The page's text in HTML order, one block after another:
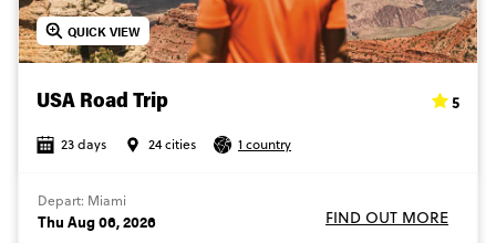
QUICK VIEW
5
USA Road Trip
23 days 24 cities 1 country
Depart: Miami
Thu Aug 06, 2026
FIND OUT MORE